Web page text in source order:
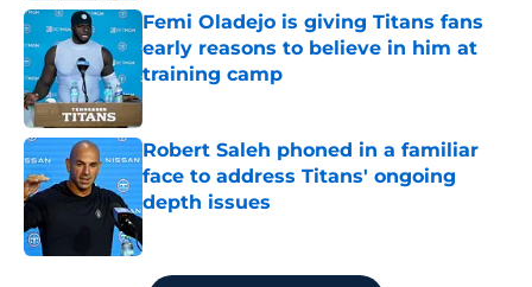
Femi Oladejo is giving Titans fans
early reasons to believe in him at
training camp
Published by on Invalid Date
Robert Saleh phoned in a familiar
face to address Titans' ongoing
depth issues
Published by on Invalid Date
5 related articles loaded